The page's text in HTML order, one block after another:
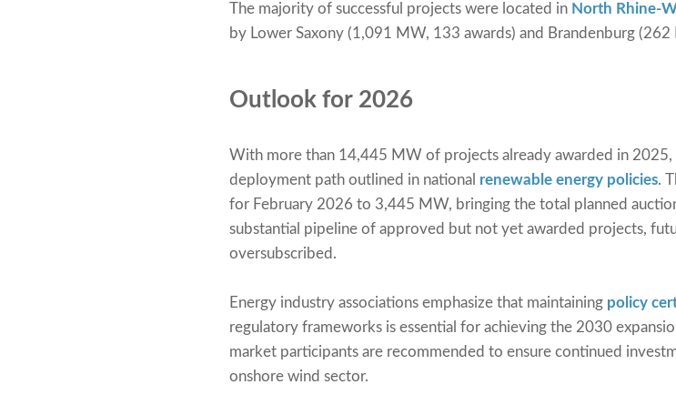
The majority of successful projects were located in North Rhine-
by Lower Saxony (1,091 MW, 133 awards) and Brandenburg (262
Outlook for 2026
With more than 14,445 MW of projects already awarded in
deployment path outlined in national renewable energy policies.
for February 2026 to 3,445 MW, bringing the total planned
substantial pipeline of approved but not yet awarded projects,
oversubscribed.
Energy industry associations emphasize that maintaining policy
regulatory frameworks is essential for achieving the 2030
market participants are recommended to ensure continued
onshore wind sector.